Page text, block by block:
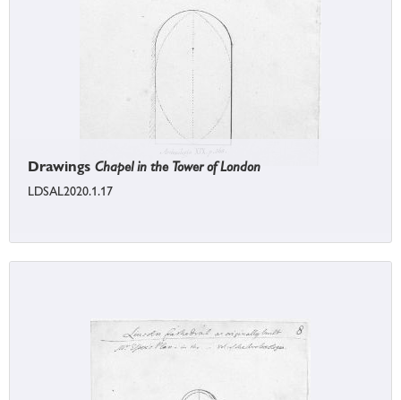
Drawings Chapel in the Tower of London
LDSAL2020.1.17